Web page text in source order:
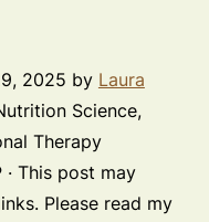
2025 by Laura
Science,
Therapy
This post may
Please read my